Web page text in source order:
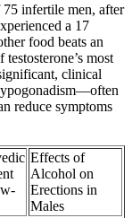
infertile men, after
a 17
food beats an
most
clinical
reduce symptoms
Effects of
Alcohol on
Erections in
Males